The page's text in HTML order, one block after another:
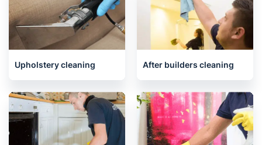
Upholstery cleaning After builders cleaning